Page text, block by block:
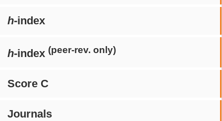
h-index
h-index (peer-rev. only)
Score C
Journals